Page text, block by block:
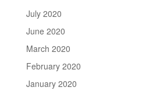
July 2020
June 2020
March 2020
February 2020
January 2020